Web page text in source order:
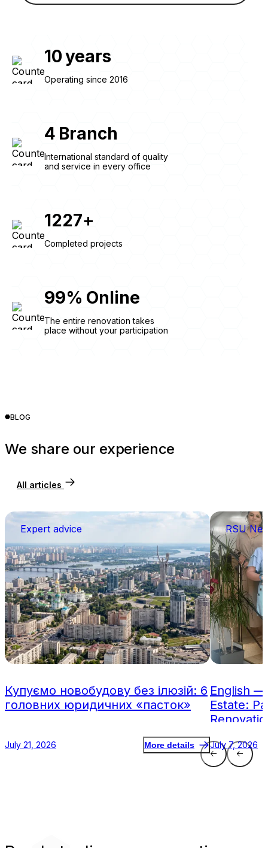
10years
Operating since 2016
4 Branch
International standard of quality
and service in every office
1227+
Completed projects
99% Online
The entire renovation takes
place without your participation
BLOG
We share our experience
All articles
Expert advice
Купуємо новобудову без ілюзій: 6
головних юридичних «пасток»
July 21, 2026 More details
RSU
English —
Estate:
July 7, 2026